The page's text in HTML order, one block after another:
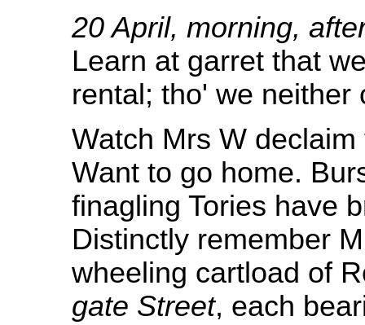
20 April, morning,
Learn at garret that
rental; tho' we neither
Watch Mrs W
Want to go home.
finagling Tories have
Distinctly remember
wheeling cartload of
gate Street, each